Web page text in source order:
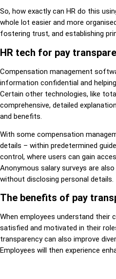
So, how exactly can HR do this
whole lot easier and more
fostering trust, and establishing
HR tech for pay
Compensation management
information confidential and
Certain other technologies, like
comprehensive, detailed
and benefits.
With some compensation
details – within predetermined
control, where users can gain
Anonymous salary surveys are
without disclosing personal details.
The benefits of pay
When employees understand their
satisfied and motivated in their
transparency can also improve
Employees will then experience